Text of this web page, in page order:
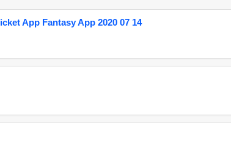
App Fantasy App 2020 07 14